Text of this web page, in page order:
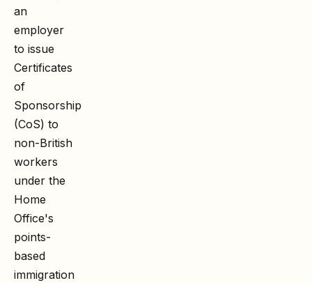
an
employer
to issue
Certificates
of
Sponsorship
(CoS) to
non-British
workers
under the
Home
Office's
points-
based
immigration